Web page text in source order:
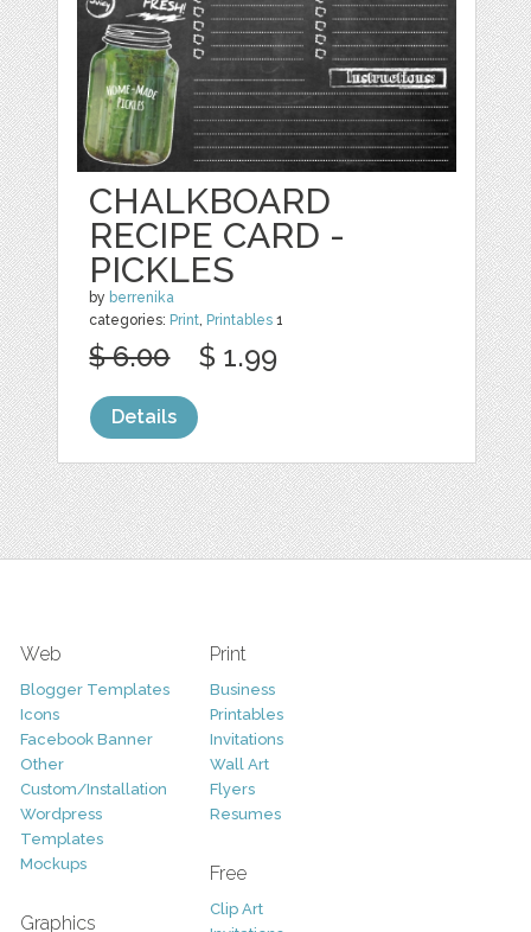
CHALKBOARD
RECIPE CARD -
PICKLES
by berrenika
categories: Print, Printables 1
$ 6.00 $ 1.99
Details
Web
Blogger Templates
Icons
Facebook Banner
Other
Custom/Installation
Wordpress
Templates
Mockups
Graphics
Print
Business
Printables
Invitations
Wall Art
Flyers
Resumes
Free
Clip Art